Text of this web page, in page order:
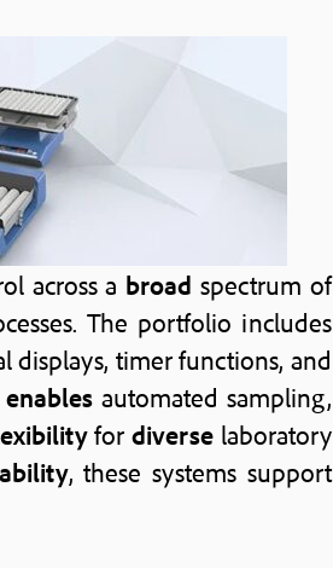
across a broad spectrum of
The portfolio includes
displays, timer functions, and
enablesautomated sampling,
for diverselaboratory
, these systems support